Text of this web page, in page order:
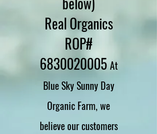
Real Organics
ROP#
6830020005At
Blue Sky Sunny Day
Organic Farm, we
believe our customers